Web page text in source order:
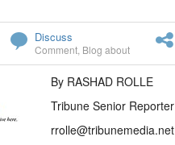
Discuss
Comment Blog about
By RASHAD ROLLE
Tribune Senior Reporter
rrolle@tribunemedia.net